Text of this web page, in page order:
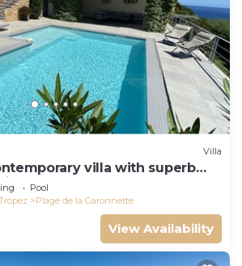
Villa
villa with superb
5*.Pool
Plage de la Garonnette
View Availability